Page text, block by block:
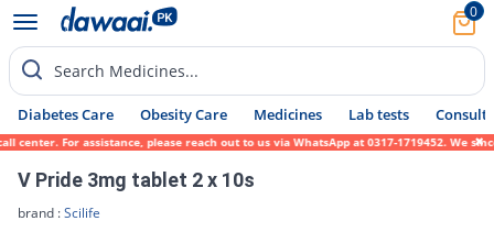
0
Search Medicines...
Diabetes Care Obesity Care Medicines Lab tests Consult
For assistance, please reach out to us via WhatsApp at 0317-1719452. We
V Pride 3mg tablet 2 x 10s
brand :Scilife